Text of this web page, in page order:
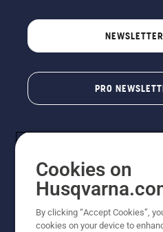
PRO
Cookies on
By clicking “Accept Cookies”,
cookies on your device to